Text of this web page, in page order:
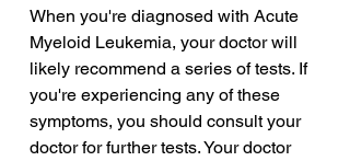
When you're diagnosed with Acute
Myeloid Leukemia, your doctor will
likely recommend a series of tests. If
you're experiencing any of these
symptoms, you should consult your
doctor for further tests. Your doctor